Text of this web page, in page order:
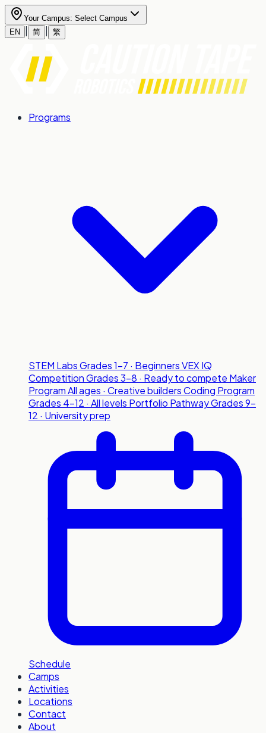
Your Campus: Select Campus
EN
简 繁
Programs
STEM LabsGrades 1-7 · BeginnersVEX IQ
CompetitionGrades 3-8 · Ready to compete Maker
ProgramAll ages · Creative buildersCoding Program
Grades 4-12 · All levels Portfolio PathwayGrades 9-
12 · University prep
Schedule
Camps
Activities
Locations
Contact
About